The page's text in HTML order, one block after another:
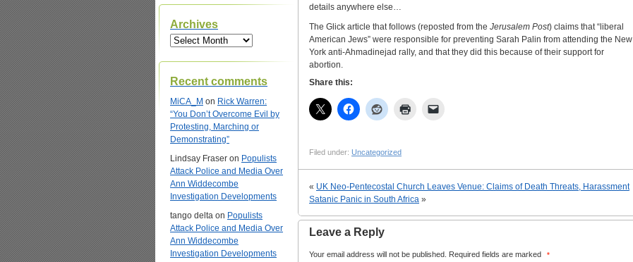
Archives
Archives
Recent comments
MiCA_M on Rick Warren:
“You Don’t Overcome Evil by
Protesting, Marching or
Demonstrating”
Lindsay Fraser on Populists
Attack Police and Media Over
Ann Widdecombe
Investigation Developments
tango delta on Populists
Attack Police and Media Over
Ann Widdecombe
Investigation Developments
details anywhere else…
The Glick article that follows (reposted from the Jerusalem Post) claims that “liberal
American Jews” were responsible for preventing Sarah Palin from attending the New
York anti-Ahmadinejad rally, and that they did this because of their support for
abortion.
Share this:
Filed under: Uncategorized
« UK Neo-Pentecostal Church Leaves Venue: Claims of Death Threats, Harassment
Satanic Panic in South Africa »
Leave a Reply
Your email address will not be published. Required fields are marked *